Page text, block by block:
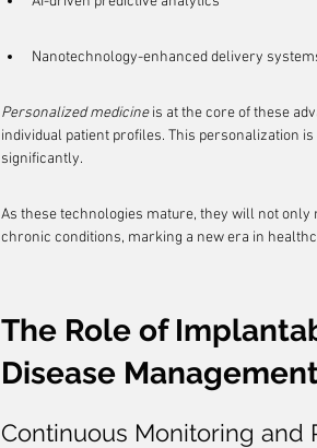
Nanotechnology-enhanced delivery
Personalized medicine is at the core of these
individual patient profiles. This personalization
significantly.
As these technologies mature, they will not
chronic conditions, marking a new era in
The Role of
Disease
Continuous Monitoring and